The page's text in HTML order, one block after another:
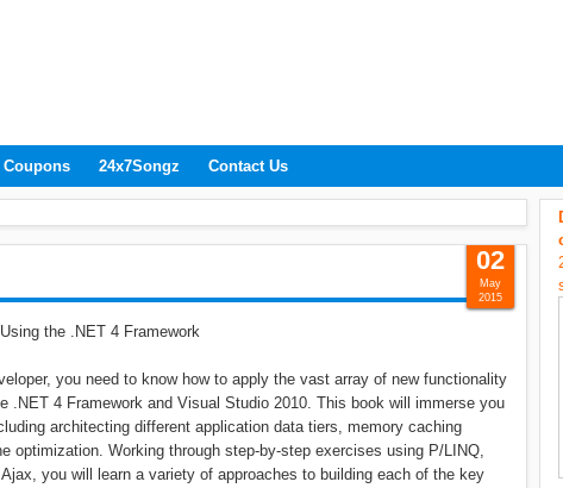
Coupons 24x7Songz Contact Us
the .NET 4 Framework
you need to know how to apply the vast array of new functionality
.NET 4 Framework and Visual Studio 2010. This book will immerse you
architecting different application data tiers, memory caching
optimization. Working through step-by-step exercises using P/LINQ,
you will learn a variety of approaches to building each of the key
02
May
2015